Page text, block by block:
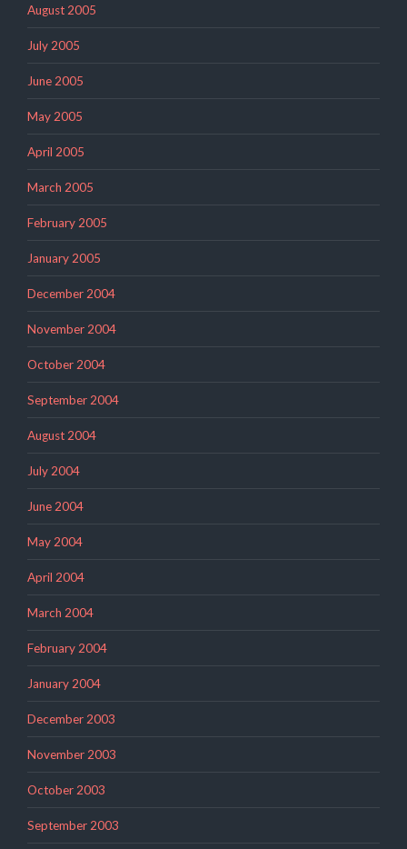
August 2005
July 2005
June 2005
May 2005
April 2005
March 2005
February 2005
January 2005
December 2004
November 2004
October 2004
September 2004
August 2004
July 2004
June 2004
May 2004
April 2004
March 2004
February 2004
January 2004
December 2003
November 2003
October 2003
September 2003